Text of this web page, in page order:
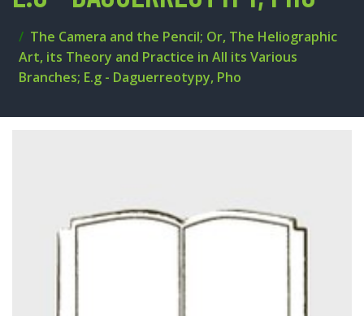
The Camera and the Pencil; Or, The Heliographic
Art, its Theory and Practice in All its Various
Branches; E.g - Daguerreotypy, Pho